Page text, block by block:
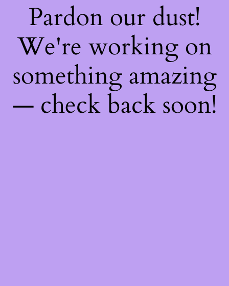
Pardon our dust!
We're working on
something amazing
— check back soon!